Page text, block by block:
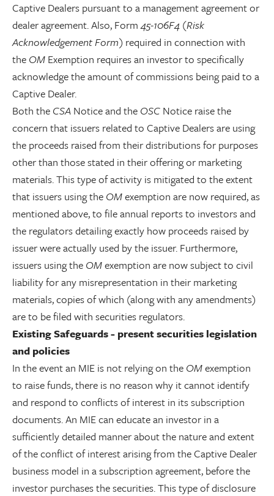
Captive Dealers pursuant to a management agreement or
dealer agreement. Also, Form45-106F4 (Risk
Acknowledgement Form) required in connection with
the OM Exemption requires an investor to specifically
acknowledge the amount of commissions being paid to a
Captive Dealer.
Both the CSA Notice and the OSC Notice raise the
concern that issuers related to Captive Dealers are using
the proceeds raised from their distributions for purposes
other than those stated in their offering or marketing
materials. This type of activity is mitigated to the extent
that issuers using the OMexemption are now required, as
mentioned above, to file annual reports to investors and
the regulators detailing exactly how proceeds raised by
issuer were actually used by the issuer. Furthermore,
issuers using the OMexemption are now subject to civil
liability for any misrepresentation in their marketing
materials, copies of which (along with any amendments)
are to be filed with securities regulators.
Existing Safeguards - present securities legislation
and policies
In the event an MIE is not relying on the OMexemption
to raise funds, there is no reason why it cannot identify
and respond to conflicts of interest in its subscription
documents. An MIE can educate an investor in a
sufficiently detailed manner about the nature and extent
of the conflict of interest arising from the Captive Dealer
business model in a subscription agreement, before the
investor purchases the securities. This type of disclosure